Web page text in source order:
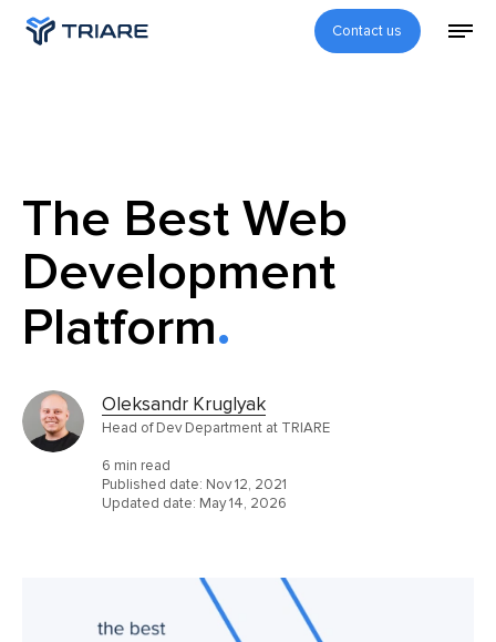
Contact us
The Best Web
Development
Platform
Oleksandr Kruglyak
Head of Dev Department at TRIARE
6 min read
Published date: Nov 12, 2021
Updated date: May 14, 2026